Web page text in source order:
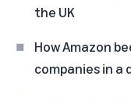
the UK
How Amazon
companies in a